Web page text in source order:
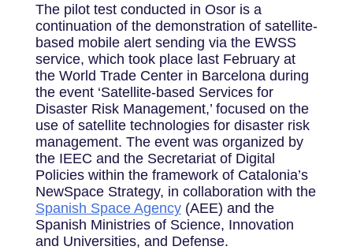
The pilot test conducted in Osor is a
continuation of the demonstration of satellite-
based mobile alert sending via the EWSS
service, which took place last February at
the World Trade Center in Barcelona during
the event ‘Satellite-based Services for
Disaster Risk Management,’ focused on the
use of satellite technologies for disaster risk
management. The event was organized by
the IEEC and the Secretariat of Digital
Policies within the framework of Catalonia’s
NewSpace Strategy, in collaboration with the
Spanish Space Agency(AEE) and the
Spanish Ministries of Science, Innovation
and Universities, and Defense.